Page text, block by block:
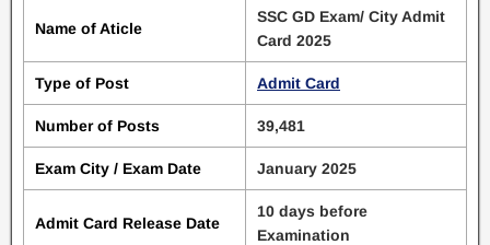
Name of Aticle
SSC GD Exam/ City Admit
Card 2025
Type of Post Admit Card
Number of Posts 39,481
Exam City / Exam Date January 2025
Admit Card Release Date
10 days before
Examination